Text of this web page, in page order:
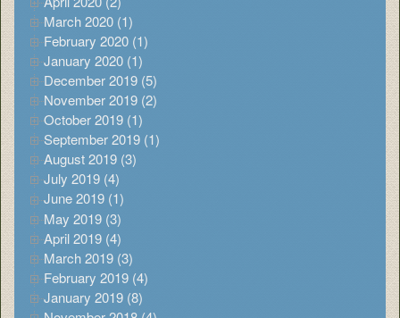
March 2020 (1)
February 2020 (1)
January 2020 (1)
December 2019 (5)
November 2019 (2)
October 2019 (1)
September 2019 (1)
August 2019 (3)
July 2019 (4)
June 2019 (1)
May 2019 (3)
April 2019 (4)
March 2019 (3)
February 2019 (4)
January 2019 (8)